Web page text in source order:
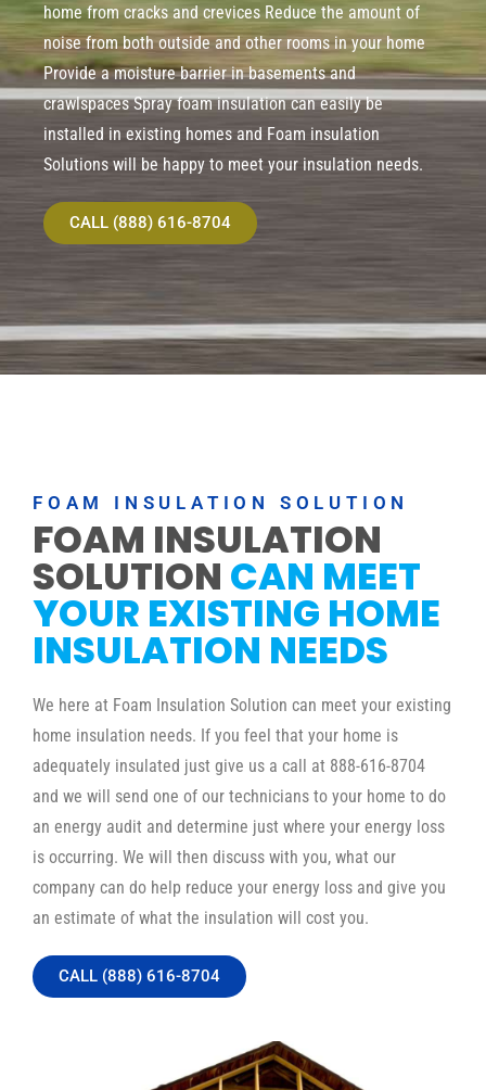
home from cracks and crevices Reduce the amount of
noise from both outside and other rooms in your home
Provide a moisture barrier in basements and
crawlspaces Spray foam insulation can easily be
installed in existing homes and Foam insulation
Solutions will be happy to meet your insulation needs.
CALL (888) 616-8704
FOAM INSULATION SOLUTION
FOAM INSULATION
SOLUTION CAN MEET
YOUR EXISTING HOME
INSULATION NEEDS
We here at Foam Insulation Solution can meet your existing
home insulation needs. If you feel that your home is
adequately insulated just give us a call at 888-616-8704
and we will send one of our technicians to your home to do
an energy audit and determine just where your energy loss
is occurring. We will then discuss with you, what our
company can do help reduce your energy loss and give you
an estimate of what the insulation will cost you.
CALL (888) 616-8704